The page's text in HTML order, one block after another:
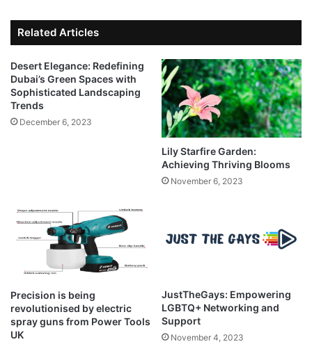
Related Articles
Desert Elegance: Redefining
Dubai’s Green Spaces with
Sophisticated Landscaping
Trends
December 6, 2023
Lily Starfire Garden:
Achieving Thriving Blooms
November 6, 2023
Precision is being
revolutionised by electric
spray guns from Power Tools
UK
JustTheGays: Empowering
LGBTQ+ Networking and
Support
November 4, 2023